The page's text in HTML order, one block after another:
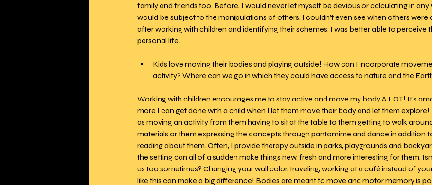
family and friends too. Before, I would never let myself be devious or calculating in any
would be subject to the manipulations of others. I couldn’t even see when others were
after working with children and identifying their schemes, I was better able to perceive
personal life.
Kids love moving their bodies and playing outside! How can I incorporate
activity? Where can we go in which they could have access to nature and the
Working with children encourages me to stay active and move my body A LOT! It’s
more I can get done with a child when I let them move their body and let them explore!
as moving an activity from them having to sit at the table to them getting to walk
materials or them expressing the concepts through pantomime and dance in addition
reading about them. Often, I provide therapy outside in parks, playgrounds and
the setting can all of a sudden make things new, fresh and more interesting for them.
us too sometimes? Changing your wall color, traveling, working at a café instead of
like this can make a big difference! Bodies are meant to move and motor memory is